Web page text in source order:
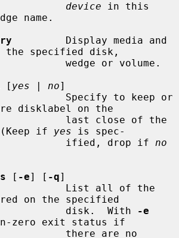
device in this
name.
         Display media and
the specified disk,
[ yes | no]
disklabel on the
if yes is spec-
                         ified, drop if
no
[ -e] [ -q]
on the specified
                         disk.  With
-e
zero exit status if